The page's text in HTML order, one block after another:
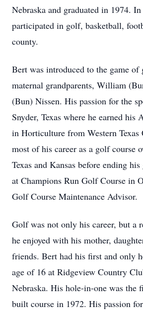
Nebraska and graduated in 1974.
participated in golf, basketball,
county.
Bert was introduced to the game
maternal grandparents, William
(Bun) Nissen. His passion for the
Snyder, Texas where he earned his
in Horticulture from Western Texas
most of his career as a golf course
Texas and Kansas before ending
at Champions Run Golf Course in
Golf Course Maintenance Advisor.
Golf was not only his career, but a
he enjoyed with his mother,
friends. Bert had his first and only
age of 16 at Ridgeview Country
Nebraska. His hole-in-one was the
built course in 1972. His passion